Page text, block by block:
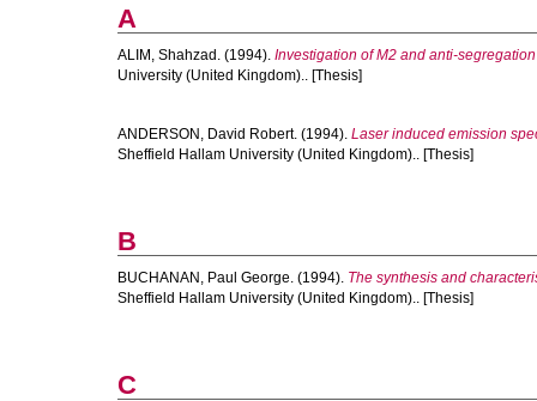
A
ALIM, Shahzad. (1994). Investigation of M2 and anti-
University (United Kingdom).. [Thesis]
ANDERSON, David Robert. (1994). Laser induced emission
Sheffield Hallam University (United Kingdom).. [Thesis]
B
BUCHANAN, Paul George. (1994). The synthesis and
Sheffield Hallam University (United Kingdom).. [Thesis]
C